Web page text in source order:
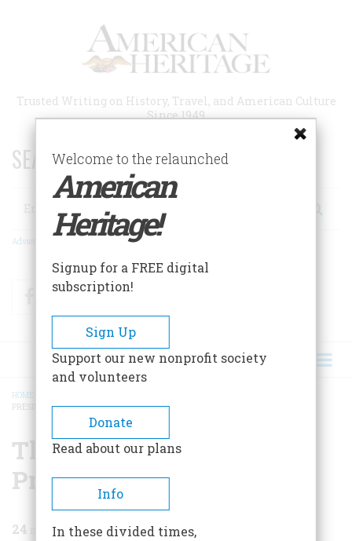
Trusted Writing on History, Travel, and American Culture
Since 1949
SEARCH 75 YEARS OF ESSAYS!
Search
Advanced Search
FacebookTwitter
BREADCRUMB
HOME
PRESIDENT
Theodore Roosevelt,
President
24 min read
Welcome to the relaunched
American
Heritage!
Signup for a FREE digital
subscription!
Sign Up
Support our new nonprofit society
and volunteers
Donate
Read about our plans
Info
In these divided times,